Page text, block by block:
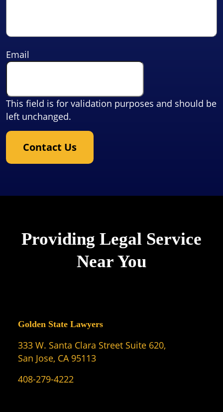
Email
This field is for validation purposes and should be
left unchanged.
Contact Us
Providing Legal Service
Near You
Golden State Lawyers
333 W. Santa Clara Street Suite 620,
San Jose, CA 95113
408-279-4222